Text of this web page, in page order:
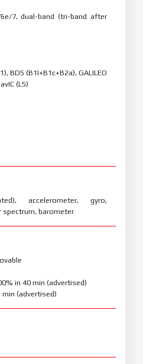
7, dual-band (tri-band after
BDS (B1I+B1c+B2a), GALILEO
(L5)
accelerometer, gyro,
spectrum, barometer
in 40 min (advertised)
(advertised)